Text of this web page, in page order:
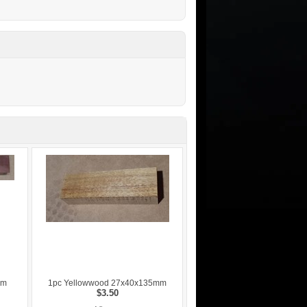
1pc Yellowwood 27x40x135mm
$3.50